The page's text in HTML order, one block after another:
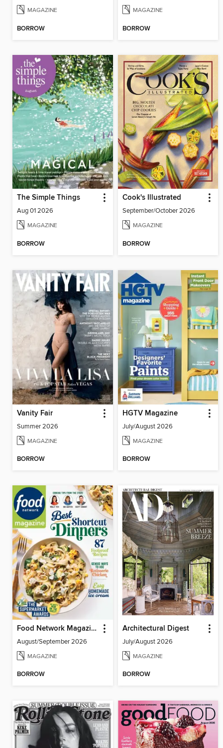
MAGAZINE
BORROW
MAGAZINE
BORROW
The Simple Things
Aug 01 2026
MAGAZINE
BORROW
Cook's Illustrated
September/October 2026
MAGAZINE
BORROW
Vanity Fair
Summer 2026
MAGAZINE
BORROW
HGTV Magazine
July/August 2026
MAGAZINE
BORROW
Food Network Magazine
August/September 2026
MAGAZINE
BORROW
Architectural Digest
July/August 2026
MAGAZINE
BORROW